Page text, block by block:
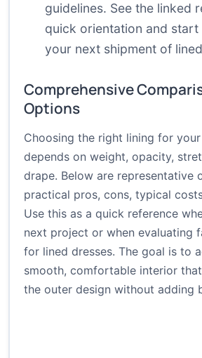
guidelines. See the linked
quick orientation and start
your next shipment of
Comprehensive
Options
Choosing the right lining for
depends on weight, opacity,
drape. Below are representative
practical pros, cons, typical
Use this as a quick reference
next project or when evaluating
for lined dresses. The goal is to
smooth, comfortable interior
the outer design without adding